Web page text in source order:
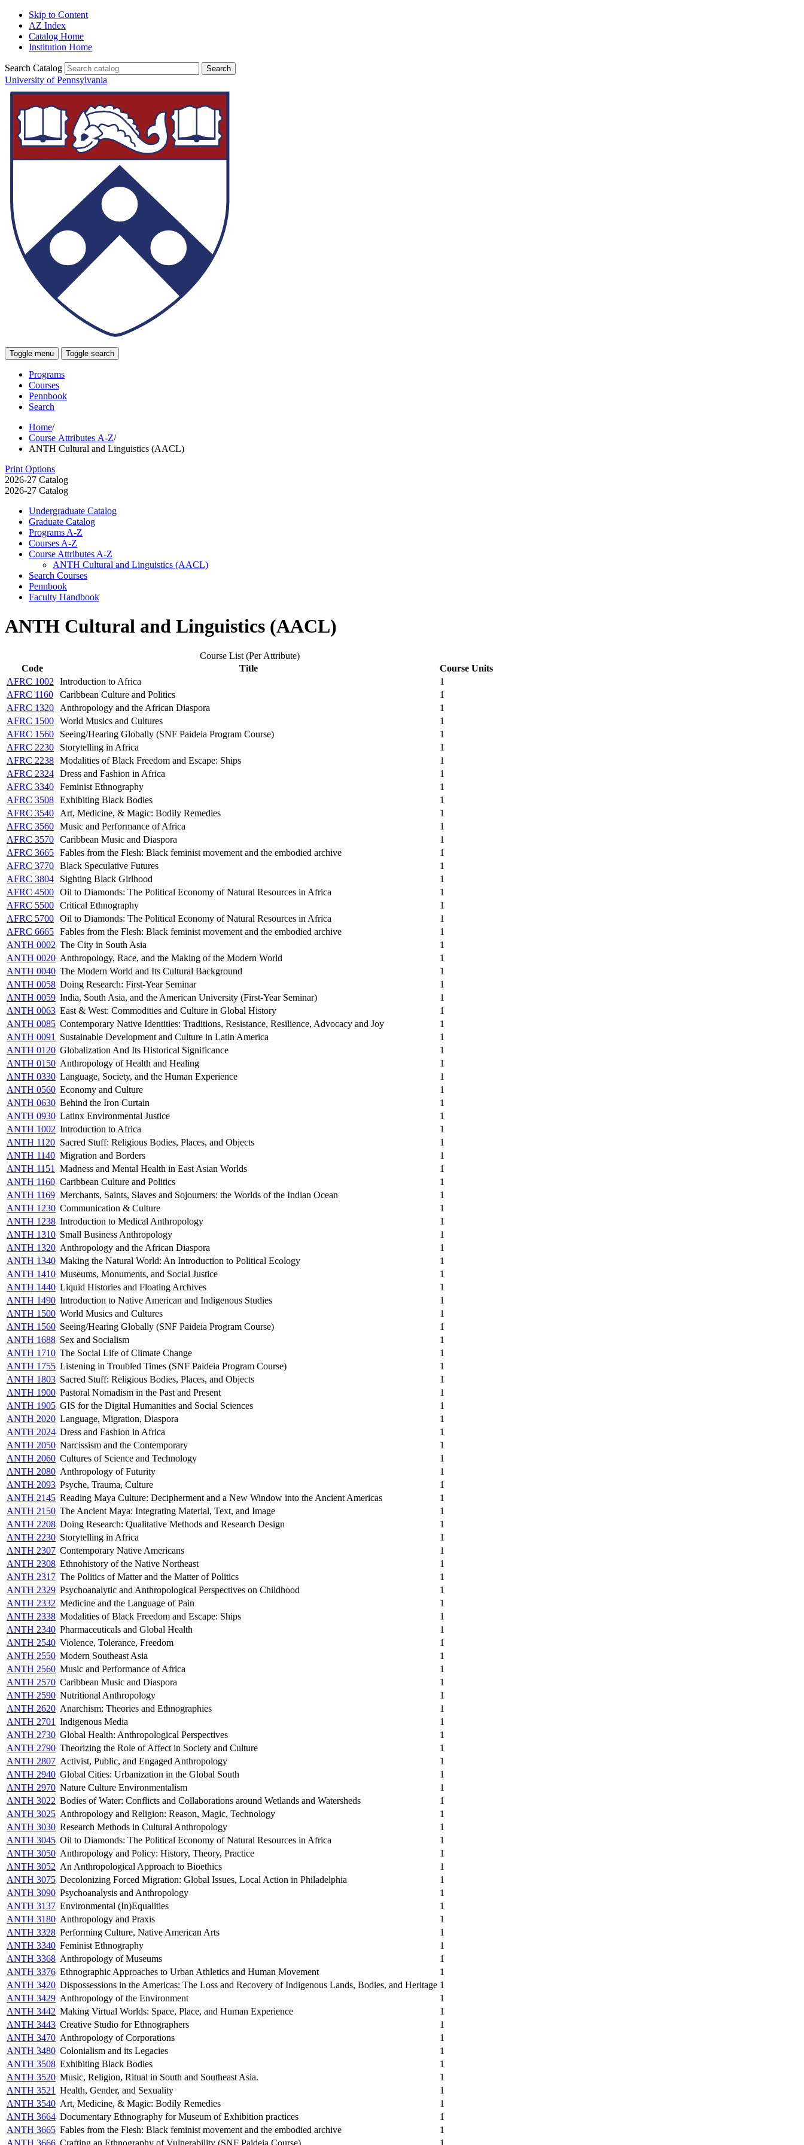
Skip to Content
AZ Index
Catalog Home
Institution Home
Search Catalog
University of Pennsylvania
Toggle menu Toggle search
Programs
Courses
Pennbook
Search
Home/
Course Attributes A-Z/
ANTH Cultural and Linguistics (AACL)
Print Options
2026-27 Catalog
2026-27 Catalog
Undergraduate Catalog
Graduate Catalog
Programs A-​Z
Courses A-​Z
Course Attributes A-​Z
ANTH Cultural and Linguistics (AACL)
Search Courses
Pennbook
Faculty Handbook
ANTH Cultural and Linguistics (AACL)
Course List (Per Attribute)
Code
Title
Course Units
AFRC 1002
Introduction to Africa
1
AFRC 1160
Caribbean Culture and Politics
1
AFRC 1320
Anthropology and the African Diaspora
1
AFRC 1500 World Musics and Cultures
1
AFRC 1560
Seeing/Hearing Globally (SNF Paideia Program Course)
1
AFRC 2230
Storytelling in Africa
1
AFRC 2238 Modalities of Black Freedom and Escape: Ships
1
AFRC 2324 Dress and Fashion in Africa
1
AFRC 3340 Feminist Ethnography
1
AFRC 3508 Exhibiting Black Bodies
1
AFRC 3540
Art, Medicine, & Magic: Bodily Remedies
1
AFRC 3560 Music and Performance of Africa
1
AFRC 3570 Caribbean Music and Diaspora
1
AFRC 3665 Fables from the Flesh: Black feminist movement and the embodied archive
1
AFRC 3770 Black Speculative Futures
1
AFRC 3804
Sighting Black Girlhood
1
AFRC 4500 Oil to Diamonds: The Political Economy of Natural Resources in Africa
1
AFRC 5500 Critical Ethnography
1
AFRC 5700 Oil to Diamonds: The Political Economy of Natural Resources in Africa
1
AFRC 6665 Fables from the Flesh: Black feminist movement and the embodied archive
1
ANTH 0002 The City in South Asia
1
ANTH 0020 Anthropology, Race, and the Making of the Modern World
1
ANTH 0040 The Modern World and Its Cultural Background
1
ANTH 0058 Doing Research: First-Year Seminar
1
ANTH 0059 India, South Asia, and the American University (First-Year Seminar)
1
ANTH 0063 East & West: Commodities and Culture in Global History
1
ANTH 0085 Contemporary Native Identities: Traditions, Resistance, Resilience, Advocacy and Joy
1
ANTH 0091
Sustainable Development and Culture in Latin America
1
ANTH 0120 Globalization And Its Historical Significance
1
ANTH 0150 Anthropology of Health and Healing
1
ANTH 0330 Language, Society, and the Human Experience
1
ANTH 0560 Economy and Culture
1
ANTH 0630 Behind the Iron Curtain
1
ANTH 0930 Latinx Environmental Justice
1
ANTH 1002 Introduction to Africa
1
ANTH 1120 Sacred Stuff: Religious Bodies, Places, and Objects
1
ANTH 1140 Migration and Borders
1
ANTH 1151
Madness and Mental Health in East Asian Worlds
1
ANTH 1160 Caribbean Culture and Politics
1
ANTH 1169 Merchants, Saints, Slaves and Sojourners: the Worlds of the Indian Ocean
1
ANTH 1230 Communication & Culture
1
ANTH 1238 Introduction to Medical Anthropology
1
ANTH 1310 Small Business Anthropology
1
ANTH 1320 Anthropology and the African Diaspora
1
ANTH 1340 Making the Natural World: An Introduction to Political Ecology
1
ANTH 1410 Museums, Monuments, and Social Justice
1
ANTH 1440 Liquid Histories and Floating Archives
1
ANTH 1490 Introduction to Native American and Indigenous Studies
1
ANTH 1500 World Musics and Cultures
1
ANTH 1560 Seeing/Hearing Globally (SNF Paideia Program Course)
1
ANTH 1688 Sex and Socialism
1
ANTH 1710 The Social Life of Climate Change
1
ANTH 1755 Listening in Troubled Times (SNF Paideia Program Course)
1
ANTH 1803 Sacred Stuff: Religious Bodies, Places, and Objects
1
ANTH 1900 Pastoral Nomadism in the Past and Present
1
ANTH 1905 GIS for the Digital Humanities and Social Sciences
1
ANTH 2020 Language, Migration, Diaspora
1
ANTH 2024 Dress and Fashion in Africa
1
ANTH 2050 Narcissism and the Contemporary
1
ANTH 2060 Cultures of Science and Technology
1
ANTH 2080 Anthropology of Futurity
1
ANTH 2093 Psyche, Trauma, Culture
1
ANTH 2145 Reading Maya Culture: Decipherment and a New Window into the Ancient Americas
1
ANTH 2150 The Ancient Maya: Integrating Material, Text, and Image
1
ANTH 2208 Doing Research: Qualitative Methods and Research Design
1
ANTH 2230 Storytelling in Africa
1
ANTH 2307 Contemporary Native Americans
1
ANTH 2308 Ethnohistory of the Native Northeast
1
ANTH 2317 The Politics of Matter and the Matter of Politics
1
ANTH 2329 Psychoanalytic and Anthropological Perspectives on Childhood
1
ANTH 2332 Medicine and the Language of Pain
1
ANTH 2338 Modalities of Black Freedom and Escape: Ships
1
ANTH 2340 Pharmaceuticals and Global Health
1
ANTH 2540 Violence, Tolerance, Freedom
1
ANTH 2550 Modern Southeast Asia
1
ANTH 2560 Music and Performance of Africa
1
ANTH 2570 Caribbean Music and Diaspora
1
ANTH 2590 Nutritional Anthropology
1
ANTH 2620 Anarchism: Theories and Ethnographies
1
ANTH 2701 Indigenous Media
1
ANTH 2730 Global Health: Anthropological Perspectives
1
ANTH 2790 Theorizing the Role of Affect in Society and Culture
1
ANTH 2807 Activist, Public, and Engaged Anthropology
1
ANTH 2940 Global Cities: Urbanization in the Global South
1
ANTH 2970 Nature Culture Environmentalism
1
ANTH 3022 Bodies of Water: Conflicts and Collaborations around Wetlands and Watersheds
1
ANTH 3025 Anthropology and Religion: Reason, Magic, Technology
1
ANTH 3030 Research Methods in Cultural Anthropology
1
ANTH 3045 Oil to Diamonds: The Political Economy of Natural Resources in Africa
1
ANTH 3050 Anthropology and Policy: History, Theory, Practice
1
ANTH 3052 An Anthropological Approach to Bioethics
1
ANTH 3075 Decolonizing Forced Migration: Global Issues, Local Action in Philadelphia
1
ANTH 3090 Psychoanalysis and Anthropology
1
ANTH 3137 Environmental (In)Equalities
1
ANTH 3180 Anthropology and Praxis
1
ANTH 3328 Performing Culture, Native American Arts
1
ANTH 3340 Feminist Ethnography
1
ANTH 3368 Anthropology of Museums
1
ANTH 3376 Ethnographic Approaches to Urban Athletics and Human Movement
1
ANTH 3420 Dispossessions in the Americas: The Loss and Recovery of Indigenous Lands, Bodies, and Heritage 1
ANTH 3429 Anthropology of the Environment
1
ANTH 3442 Making Virtual Worlds: Space, Place, and Human Experience
1
ANTH 3443 Creative Studio for Ethnographers
1
ANTH 3470 Anthropology of Corporations
1
ANTH 3480 Colonialism and its Legacies
1
ANTH 3508 Exhibiting Black Bodies
1
ANTH 3520 Music, Religion, Ritual in South and Southeast Asia.
1
ANTH 3521 Health, Gender, and Sexuality
1
ANTH 3540 Art, Medicine, & Magic: Bodily Remedies
1
ANTH 3664 Documentary Ethnography for Museum of Exhibition practices
1
ANTH 3665 Fables from the Flesh: Black feminist movement and the embodied archive
1
ANTH 3666 Crafting an Ethnography of Vulnerability (SNF Paideia Course) 1